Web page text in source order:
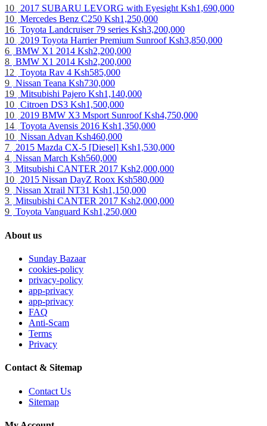
10 2017 SUBARU LEVORG with Eyesight Ksh1,690,000
10 Mercedes Benz C250 Ksh1,250,000
16 Toyota Landcruiser 79 series Ksh3,200,000
10 2019 Toyota Harrier Premium Sunroof Ksh3,850,000
6 BMW X1 2014 Ksh2,200,000
8 BMW X1 2014 Ksh2,200,000
12 Toyota Rav 4 Ksh585,000
9 Nissan Teana Ksh730,000
19 Mitsubishi Pajero Ksh1,140,000
10 Citroen DS3 Ksh1,500,000
10 2019 BMW X3 Msport Sunroof Ksh4,750,000
14 Toyota Avensis 2016 Ksh1,350,000
10 Nissan Advan Ksh460,000
7 2015 Mazda CX-5 [Diesel] Ksh1,530,000
4 Nissan March Ksh560,000
3 Mitsubishi CANTER 2017 Ksh2,000,000
10 2015 Nissan DayZ Roox Ksh580,000
9 Nissan Xtrail NT31 Ksh1,150,000
3 Mitsubishi CANTER 2017 Ksh2,000,000
9 Toyota Vanguard Ksh1,250,000
About us
Sunday Bazaar
cookies-policy
privacy-policy
app-privacy
app-privacy
FAQ
Anti-Scam
Terms
Privacy
Contact & Sitemap
Contact Us
Sitemap